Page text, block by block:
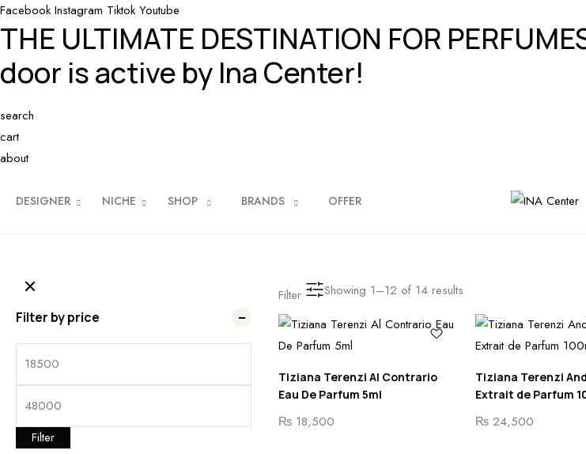
Facebook Instagram Tiktok Youtube
THE ULTIMATE DESTINATION FOR
door is active by Ina Center!
search
cart
about
DESIGNER NICHE SHOP BRANDS OFFER
Filter by price
Filter
Filter Showing 1–12 of 14 results
Tiziana Terenzi Al Contrario
Eau De Parfum 5ml
₨ 18,500
Tiziana Terenzi
Extrait de Parfum
₨ 24,500